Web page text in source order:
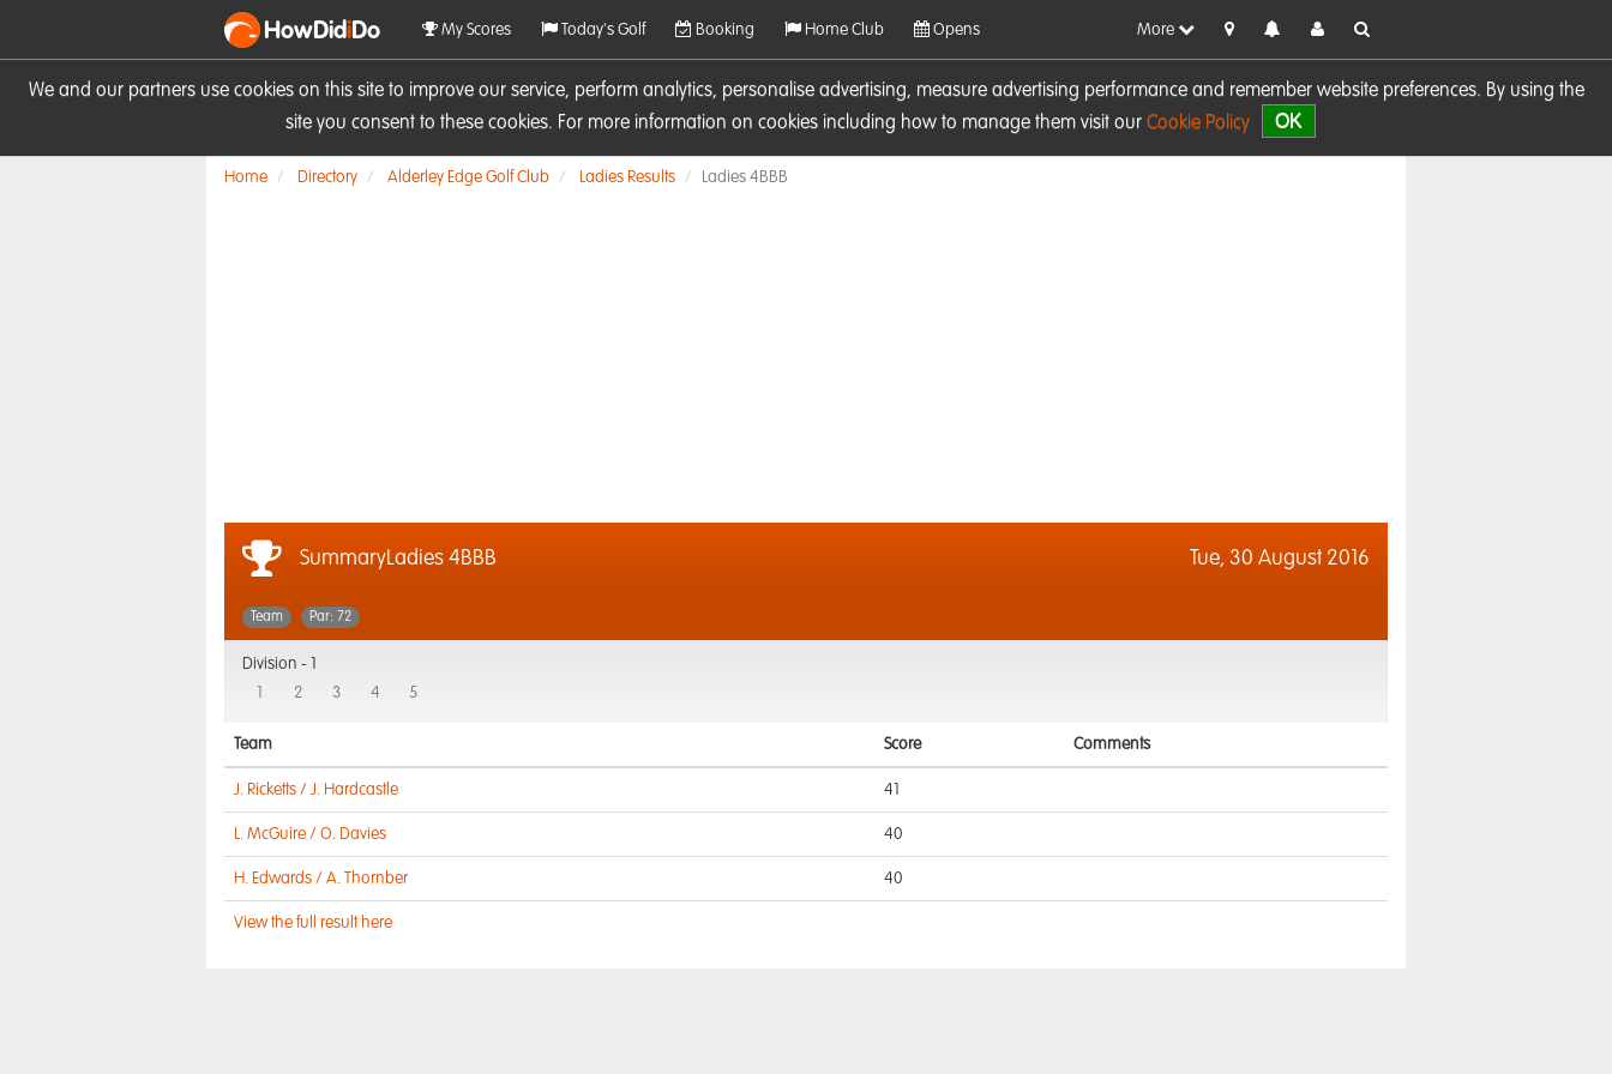
We and our partners use cookies on this site to improve our service, perform analytics, personalise advertising, measure advertising performance and remember website preferences. By using the
site you consent to these cookies. For more information on cookies including how to manage them visit our Cookie Policy OK
HowDidiDo My Scores Today's Golf Booking Home Club Opens More
Home Directory Alderley Edge Golf Club Ladies Results Ladies 4BBB
SummaryLadies 4BBB Tue, 30 August 2016
Team Par: 72
Division -
2 3 4 5
Team Score Comments
J. Ricketts / J. Hardcastle 41
L. McGuire / O. Davies 40
H. Edwards / A. Thornber 40
View the full result here